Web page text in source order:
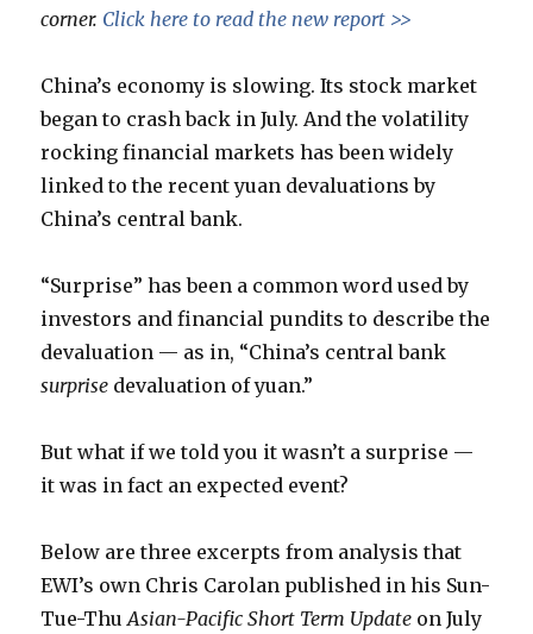
corner. Click here to read the new report >>
China’s economy is slowing. Its stock market
began to crash back in July. And the volatility
rocking financial markets has been widely
linked to the recent yuan devaluations by
China’s central bank.
“Surprise” has been a common word used by
investors and financial pundits to describe the
devaluation — as in, “China’s central bank
surprise devaluation of yuan.”
But what if we told you it wasn’t a surprise —
it was in fact an expected event?
Below are three excerpts from analysis that
EWI’s own Chris Carolan published in his Sun-
Tue-ThuAsian-Pacific Short Term Update on July